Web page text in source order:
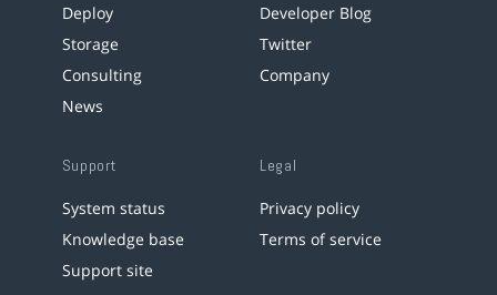
Deploy
Storage
Consulting
News
Developer Blog
Twitter
Company
Support
System status
Knowledge base
Support site
Legal
Privacy policy
Terms of service